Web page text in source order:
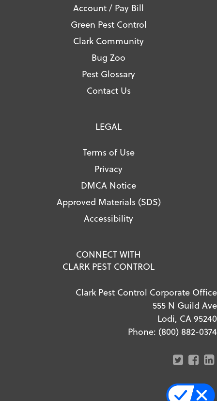
Account / Pay Bill
Green Pest Control
Clark Community
Bug Zoo
Pest Glossary
Contact Us
LEGAL
Terms of Use
Privacy
DMCA Notice
Approved Materials (SDS)
Accessibility
CONNECT WITH
CLARK PEST CONTROL
Clark Pest Control Corporate Office
555 N Guild Ave
Lodi, CA 95240
Phone: (800) 882-0374